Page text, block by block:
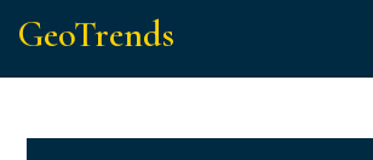
content
GeoTrends